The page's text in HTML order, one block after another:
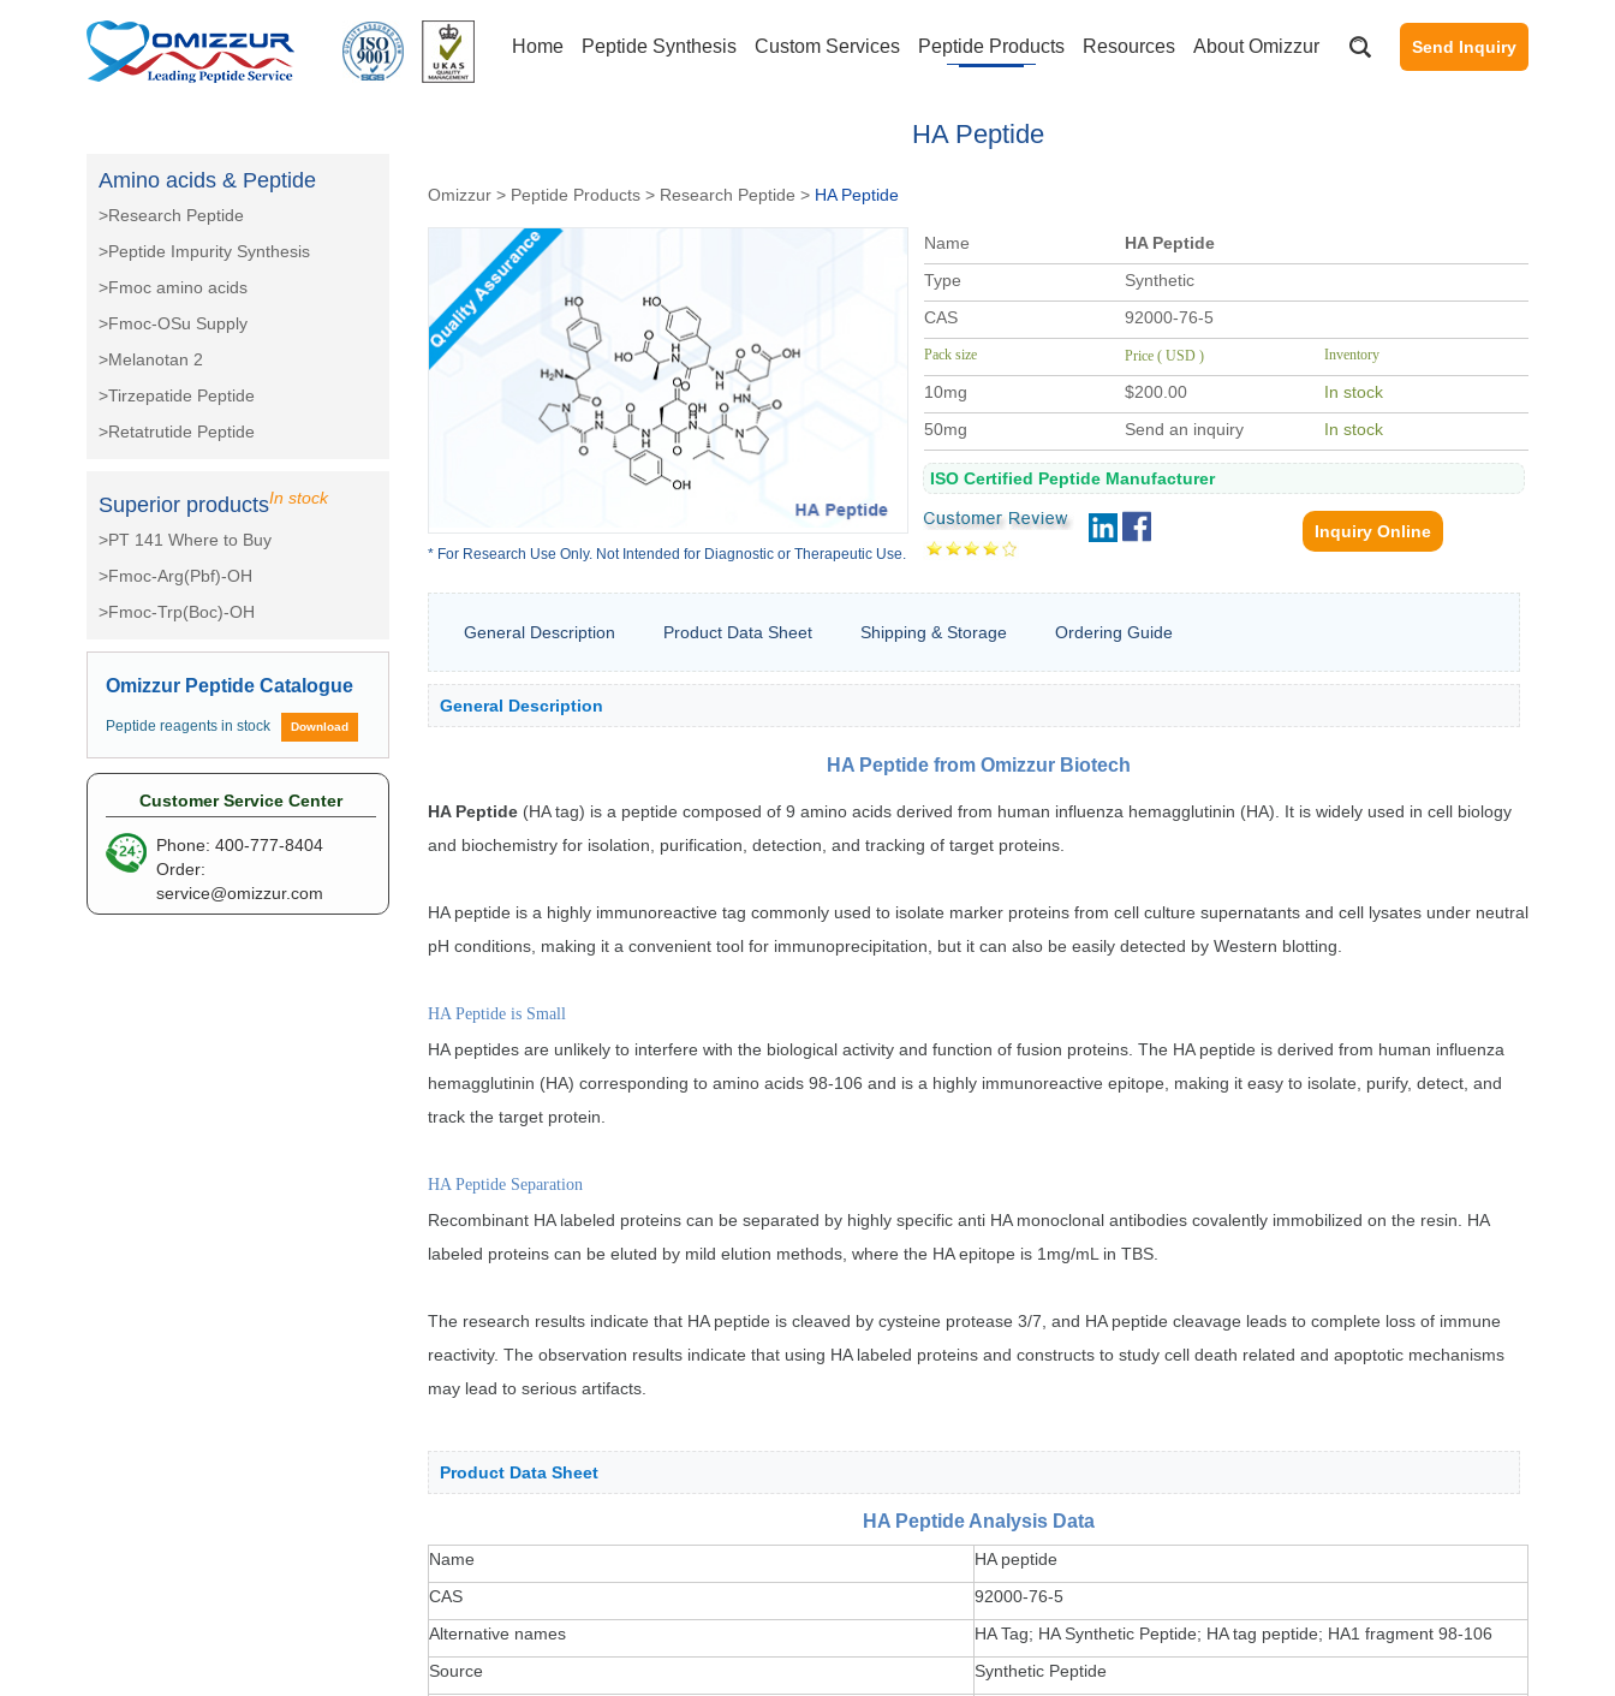
Home Peptide Synthesis Custom Services Peptide Products Resources About Omizzur Send Inquiry
HA Peptide
Omizzur > Peptide Products > Research Peptide > HA Peptide
* For Research Use Only. Not Intended for Diagnostic or Therapeutic Use.
Name
HA Peptide
Type
Synthetic
CAS
92000-76-5
Pack size Price ( USD ) Inventory
10mg $200.00
In stock
50mg
Send an inquiry In stock
ISO Certified Peptide Manufacturer
Inquiry Online
General Description Product Data Sheet Shipping & Storage Ordering Guide
General Description
HA Peptide from Omizzur Biotech
HA Peptide (HA tag) is a peptide composed of 9 amino acids derived from human influenza hemagglutinin (HA). It is widely used in cell biology
and biochemistry for isolation, purification, detection, and tracking of target proteins.
HA peptide is a highly immunoreactive tag commonly used to isolate marker proteins from cell culture supernatants and cell lysates under neutral
pH conditions, making it a convenient tool for immunoprecipitation, but it can also be easily detected by Western blotting.
HA Peptide is Small
HA peptides are unlikely to interfere with the biological activity and function of fusion proteins. The HA peptide is derived from human influenza
hemagglutinin (HA) corresponding to amino acids 98-106 and is a highly immunoreactive epitope, making it easy to isolate, purify, detect, and
track the target protein.
HA Peptide Separation
Recombinant HA labeled proteins can be separated by highly specific anti HA monoclonal antibodies covalently immobilized on the resin. HA
labeled proteins can be eluted by mild elution methods, where the HA epitope is 1mg/mL in TBS.
The research results indicate that HA peptide is cleaved by cysteine protease 3/7, and HA peptide cleavage leads to complete loss of immune
reactivity. The observation results indicate that using HA labeled proteins and constructs to study cell death related and apoptotic mechanisms
may lead to serious artifacts.
Product Data Sheet
HA Peptide Analysis Data
Name
HA peptide
CAS
92000-76-5
Alternative names
HA Tag; HA Synthetic Peptide; HA tag peptide; HA1 fragment 98-106
Source
Synthetic Peptide
Amino acids & Peptide
>Research Peptide
>Peptide Impurity Synthesis
>Fmoc amino acids
>Fmoc-OSu Supply
>Melanotan 2
>Tirzepatide Peptide
>Retatrutide Peptide
Superior productsIn stock
>PT 141 Where to Buy
>Fmoc-Arg(Pbf)-OH
>Fmoc-Trp(Boc)-OH
Omizzur Peptide Catalogue
Peptide reagents in stock Download
Customer Service Center
Phone: 400-777-8404
Order:
service@omizzur.com